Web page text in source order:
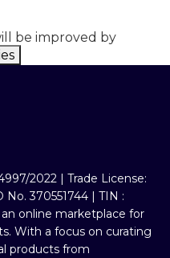
be improved by
2022 | Trade License:
No. 370551744 | TIN :
online marketplace for
With a focus on curating
products from